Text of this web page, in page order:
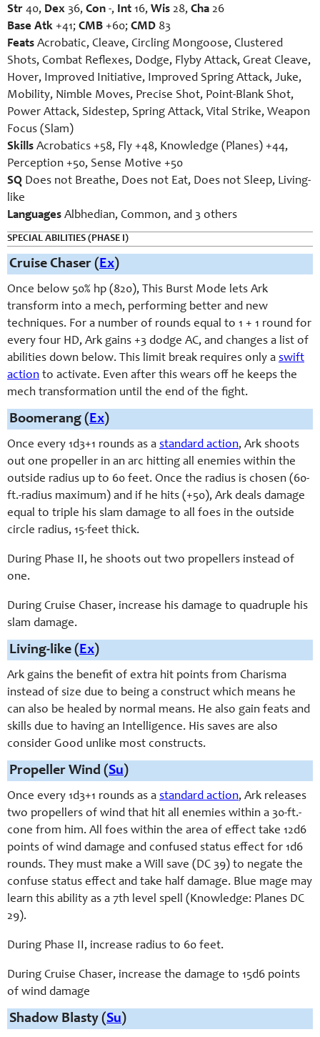
Str 40, Dex 36, Con -, Int 16, Wis 28, Cha 26
Base Atk +41; CMB +60; CMD 83
Feats Acrobatic, Cleave, Circling Mongoose, Clustered
Shots, Combat Reflexes, Dodge, Flyby Attack, Great Cleave,
Hover, Improved Initiative, Improved Spring Attack, Juke,
Mobility, Nimble Moves, Precise Shot, Point-Blank Shot,
Power Attack, Sidestep, Spring Attack, Vital Strike, Weapon
Focus (Slam)
Skills Acrobatics +58, Fly +48, Knowledge (Planes) +44,
Perception +50, Sense Motive +50
SQ Does not Breathe, Does not Eat, Does not Sleep, Living-
like
Languages Albhedian, Common, and 3 others
SPECIAL ABILITIES (PHASE I)
Cruise Chaser ( Ex)
Once below 50% hp (820), This Burst Mode lets Ark
transform into a mech, performing better and new
techniques. For a number of rounds equal to 1 + 1 round for
every four HD, Ark gains +3 dodge AC, and changes a list of
abilities down below. This limit break requires only a swift
action to activate. Even after this wears off he keeps the
mech transformation until the end of the fight.
Boomerang ( Ex)
Once every 1d3+1 rounds as a standard action, Ark shoots
out one propeller in an arc hitting all enemies within the
outside radius up to 60 feet. Once the radius is chosen (60-
ft.-radius maximum) and if he hits (+50), Ark deals damage
equal to triple his slam damage to all foes in the outside
circle radius, 15-feet thick.
During Phase II, he shoots out two propellers instead of
one.
During Cruise Chaser, increase his damage to quadruple his
slam damage.
Living-like ( Ex)
Ark gains the benefit of extra hit points from Charisma
instead of size due to being a construct which means he
can also be healed by normal means. He also gain feats and
skills due to having an Intelligence. His saves are also
consider Good unlike most constructs.
Propeller Wind (Su )
Once every 1d3+1 rounds as a standard action, Ark releases
two propellers of wind that hit all enemies within a 30-ft.-
cone from him. All foes within the area of effect take 12d6
points of wind damage and confused status effect for 1d6
rounds. They must make a Will save (DC 39) to negate the
confuse status effect and take half damage. Blue mage may
learn this ability as a 7th level spell (Knowledge: Planes DC
29).
During Phase II, increase radius to 60 feet.
During Cruise Chaser, increase the damage to 15d6 points
of wind damage
Shadow Blasty (Su )